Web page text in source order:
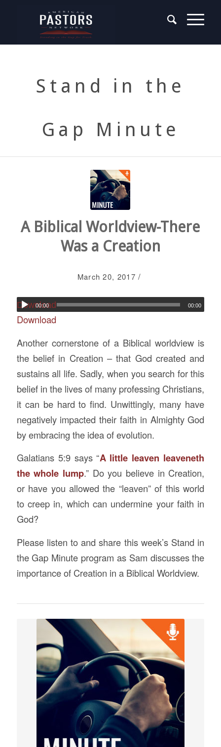
Stand in the
Gap Minute
A Biblical Worldview-There
Was a Creation
March 20, 2017 /
Download
00:00 00:00
Download
Another cornerstone of a Biblical worldview is
the belief in Creation – that God created and
sustains all life. Sadly, when you search for this
belief in the lives of many professing Christians,
it can be hard to find. Unwittingly, many have
negatively impacted their faith in Almighty God
by embracing the idea of evolution.
Galatians 5:9 says “A little leaven leaveneth
the whole lump.” Do you believe in Creation,
or have you allowed the “leaven” of this world
to creep in, which can undermine your faith in
God?
Please listen to and share this week’s Stand in
the Gap Minute program as Sam discusses the
importance of Creation in a Biblical Worldview.